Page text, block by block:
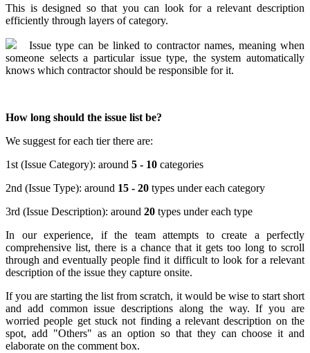
This is designed so that you can look for a relevant description
efficiently through layers of category.
Issue type can be linked to contractor names, meaning when
someone selects a particular issue type, the system automatically
knows which contractor should be responsible for it.
How long should the issue list be?
We suggest for each tier there are:
1st (Issue Category): around 5 - 10 categories
2nd (Issue Type): around 15 - 20 types under each category
3rd (Issue Description): around 20 types under each type
In our experience, if the team attempts to create a perfectly
comprehensive list, there is a chance that it gets too long to scroll
through and eventually people find it difficult to look for a relevant
description of the issue they capture onsite.
If you are starting the list from scratch, it would be wise to start short
and add common issue descriptions along the way. If you are
worried people get stuck not finding a relevant description on the
spot, add "Others" as an option so that they can choose it and
elaborate on the comment box.